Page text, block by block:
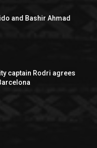
and Bashir Ahmad
captain Rodri agrees